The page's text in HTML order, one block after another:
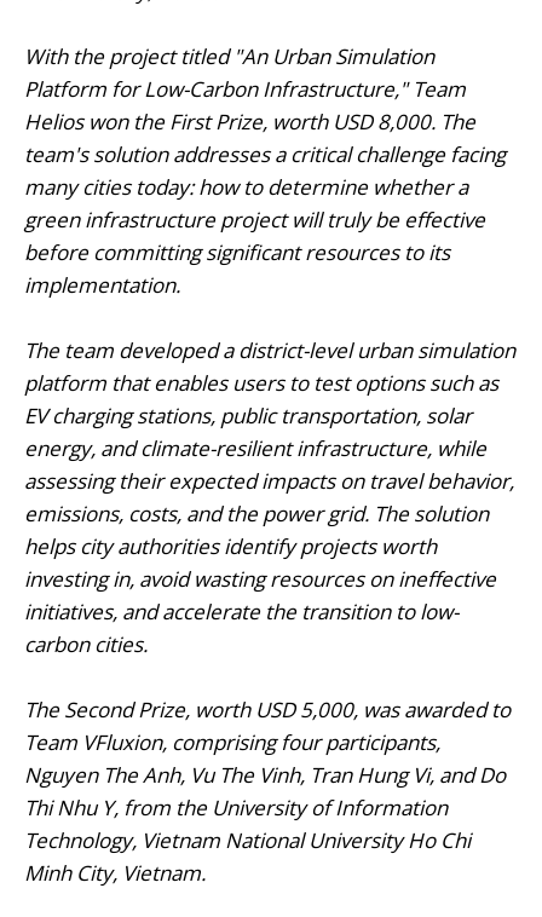
With the project titled "An Urban Simulation
Platform for Low-Carbon Infrastructure," Team
Helios won the First Prize, worth USD 8,000. The
team's solution addresses a critical challenge facing
many cities today: how to determine whether a
green infrastructure project will truly be effective
before committing significant resources to its
implementation.
The team developed a district-level urban simulation
platform that enables users to test options such as
EV charging stations, public transportation, solar
energy, and climate-resilient infrastructure, while
assessing their expected impacts on travel behavior,
emissions, costs, and the power grid. The solution
helps city authorities identify projects worth
investing in, avoid wasting resources on ineffective
initiatives, and accelerate the transition to low-
carbon cities.
The Second Prize, worth USD 5,000, was awarded to
Team VFluxion, comprising four participants,
Nguyen The Anh, Vu The Vinh, Tran Hung Vi, and Do
Thi Nhu Y, from the University of Information
Technology, Vietnam National University Ho Chi
Minh City, Vietnam.